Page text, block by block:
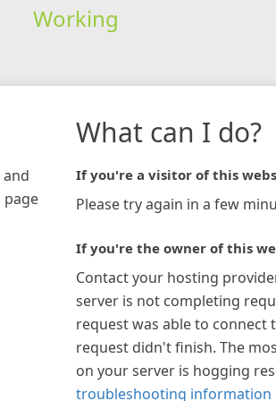
Working
page
What can I do?
If you're a visitor of this
Please try again in a few
If you're the owner of this
Contact your hosting
server is not completing
request was able to connect
request didn't finish. The
on your server is hogging
troubleshooting information